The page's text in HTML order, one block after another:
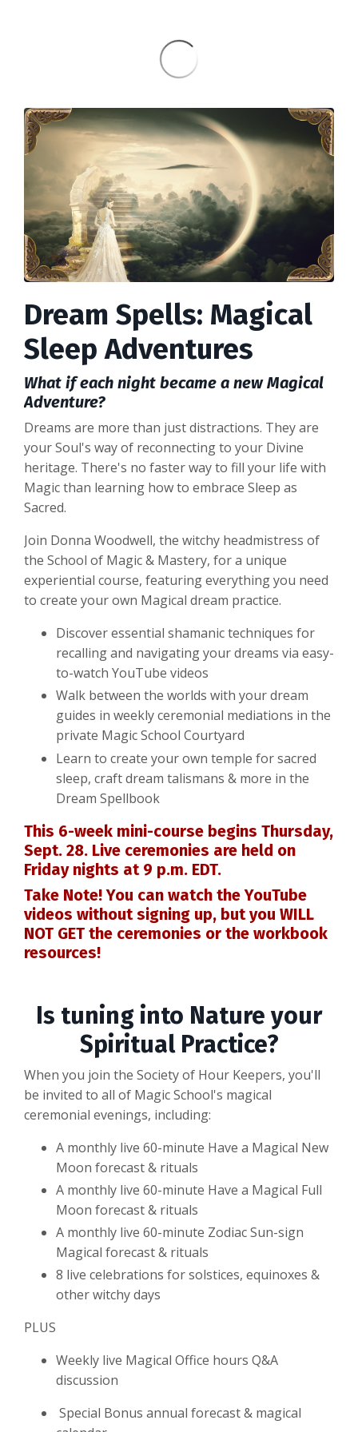
Dream Spells: Magical
Sleep Adventures
What if each night became a new Magical
Adventure?
Dreams are more than just distractions. They are
your Soul's way of reconnecting to your Divine
heritage. There's no faster way to fill your life with
Magic than learning how to embrace Sleep as
Sacred.
Join Donna Woodwell, the witchy headmistress of
the School of Magic & Mastery, for a unique
experiential course, featuring everything you need
to create your own Magical dream practice.
Discover essential shamanic techniques for
recalling and navigating your dreams via easy-
to-watch YouTube videos
Walk between the worlds with your dream
guides in weekly ceremonial mediations in the
private Magic School Courtyard
Learn to create your own temple for sacred
sleep, craft dream talismans & more in the
Dream Spellbook
This 6-week mini-course begins Thursday,
Sept. 28. Live ceremonies are held on
Friday nights at 9 p.m. EDT.
Take Note! You can watch the YouTube
videos without signing up, but you WILL
NOT GET the ceremonies or the workbook
resources!
Is tuning into Nature your
Spiritual Practice?
When you join the Society of Hour Keepers, you'll
be invited to all of Magic School's magical
ceremonial evenings, including:
A monthly live 60-minute Have a Magical New
Moon forecast & rituals
A monthly live 60-minute Have a Magical Full
Moon forecast & rituals
A monthly live 60-minute Zodiac Sun-sign
Magical forecast & rituals
8 live celebrations for solstices, equinoxes &
other witchy days
PLUS
Weekly live Magical Office hours Q&A
discussion
Special Bonus annual forecast & magical